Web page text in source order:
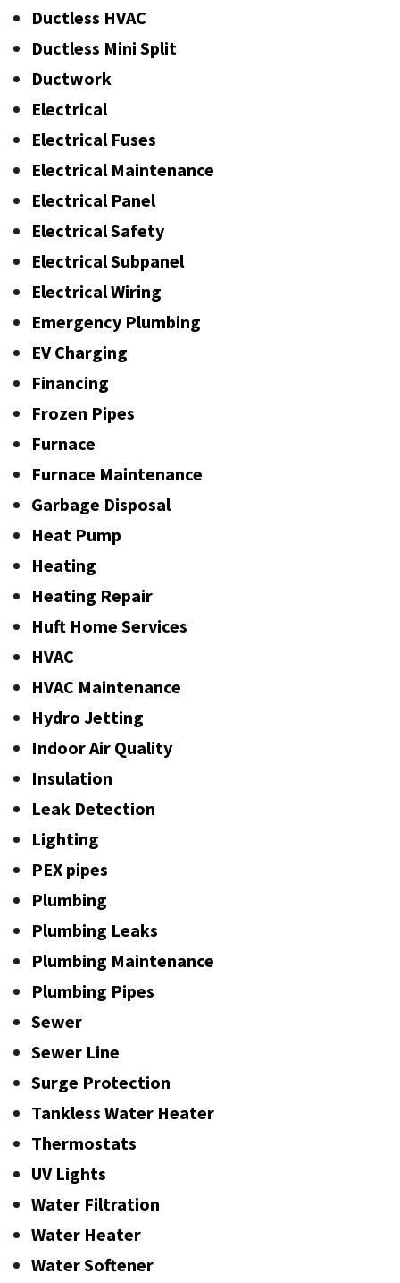
Ductless HVAC
Ductless Mini Split
Ductwork
Electrical
Electrical Fuses
Electrical Maintenance
Electrical Panel
Electrical Safety
Electrical Subpanel
Electrical Wiring
Emergency Plumbing
EV Charging
Financing
Frozen Pipes
Furnace
Furnace Maintenance
Garbage Disposal
Heat Pump
Heating
Heating Repair
Huft Home Services
HVAC
HVAC Maintenance
Hydro Jetting
Indoor Air Quality
Insulation
Leak Detection
Lighting
PEX pipes
Plumbing
Plumbing Leaks
Plumbing Maintenance
Plumbing Pipes
Sewer
Sewer Line
Surge Protection
Tankless Water Heater
Thermostats
UV Lights
Water Filtration
Water Heater
Water Softener